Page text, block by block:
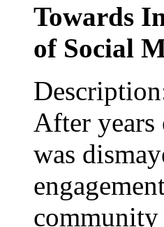
Towards
of Social
After years
was